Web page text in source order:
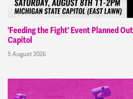
'Feeding the Fight' Event Planned
Capitol
5 August 2026